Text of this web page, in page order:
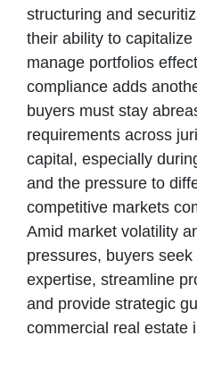
structuring and
their ability to
manage portfolios
compliance adds
buyers must stay
requirements across
capital, especially
and the pressure to
competitive markets
Amid market volatility
pressures, buyers
expertise, streamline
and provide strategic
commercial real estate